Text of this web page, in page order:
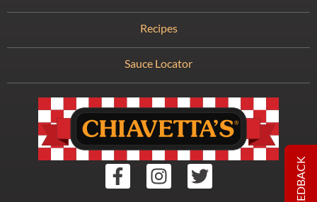
Recipes
Sauce Locator